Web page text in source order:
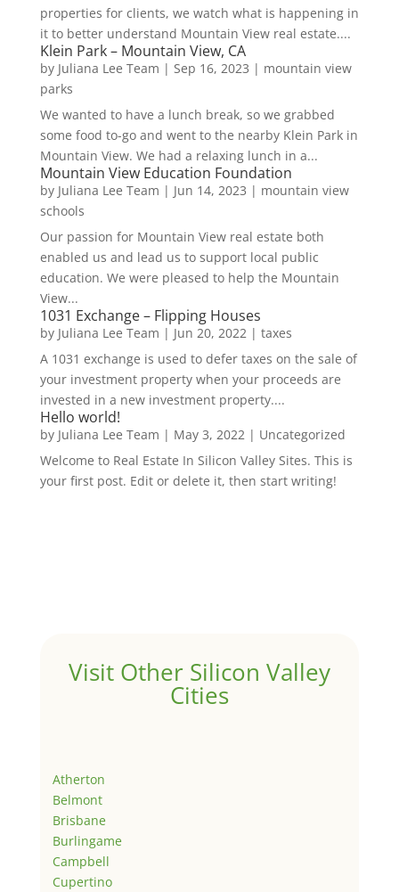
properties for clients, we watch what is happening in
it to better understand Mountain View real estate....
Klein Park – Mountain View, CA
by Juliana Lee Team | Sep 16, 2023 | mountain view
parks
We wanted to have a lunch break, so we grabbed
some food to-go and went to the nearby Klein Park in
Mountain View. We had a relaxing lunch in a...
Mountain View Education Foundation
by Juliana Lee Team | Jun 14, 2023 | mountain view
schools
Our passion for Mountain View real estate both
enabled us and lead us to support local public
education. We were pleased to help the Mountain
View...
1031 Exchange – Flipping Houses
by Juliana Lee Team | Jun 20, 2022 | taxes
A 1031 exchange is used to defer taxes on the sale of
your investment property when your proceeds are
invested in a new investment property....
Hello world!
by Juliana Lee Team | May 3, 2022 | Uncategorized
Welcome to Real Estate In Silicon Valley Sites. This is
your first post. Edit or delete it, then start writing!
Visit Other Silicon Valley
Cities
Atherton
Belmont
Brisbane
Burlingame
Campbell
Cupertino